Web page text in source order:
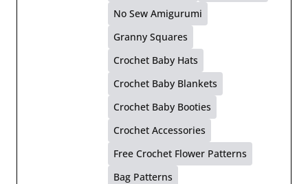
No Sew Amigurumi
Granny Squares
Crochet Baby Hats
Crochet Baby Blankets
Crochet Baby Booties
Crochet Accessories
Free Crochet Flower Patterns
Bag Patterns